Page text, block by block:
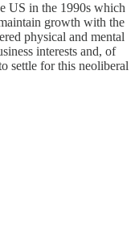
US in the 1990s which
growth with the
physical and mental
interests and, of
settle for this neoliberal